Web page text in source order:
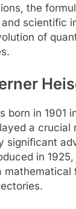
the
scientific
of
born in 1901
a crucial
significant
in